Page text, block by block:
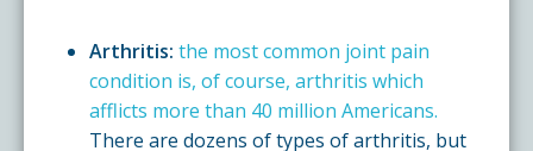
Arthritis: the most common joint pain
condition is, of course, arthritis which
afflicts more than 40 million Americans.
There are dozens of types of arthritis, but